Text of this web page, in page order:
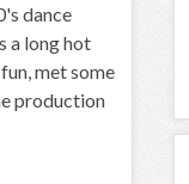
dance
a long hot
met some
production